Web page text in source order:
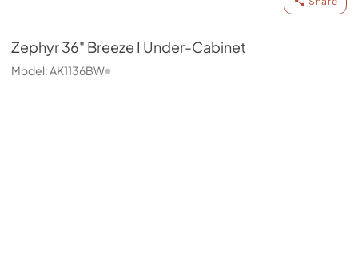
Zephyr36" Breeze I Under-Cabinet
Model:AK1136BW